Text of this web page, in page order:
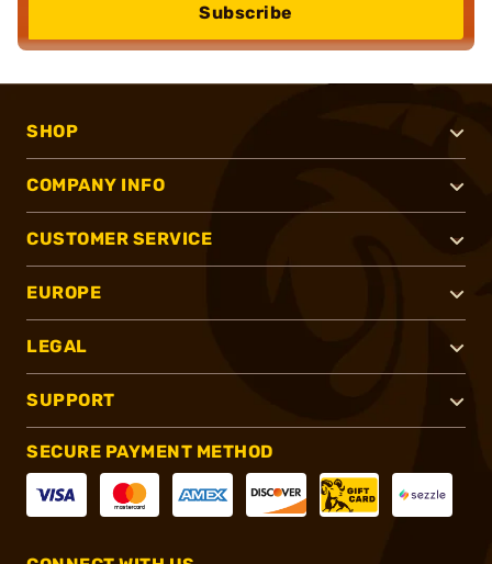
Subscribe
SHOP
COMPANY INFO
CUSTOMER SERVICE
EUROPE
LEGAL
SUPPORT
SECURE PAYMENT METHOD